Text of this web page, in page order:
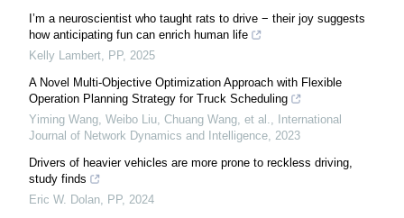
I’m a neuroscientist who taught rats to drive − their joy suggests
how anticipating fun can enrich human life
Kelly Lambert, PP, 2025
A Novel Multi-Objective Optimization Approach with Flexible
Operation Planning Strategy for Truck Scheduling
Yiming Wang, Weibo Liu, Chuang Wang, et al.,
International
Journal of Network Dynamics and Intelligence, 2023
Drivers of heavier vehicles are more prone to reckless driving,
study finds
Eric W. Dolan, PP, 2024